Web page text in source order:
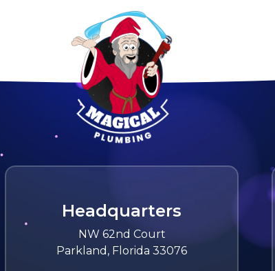
Headquarters
NW 62nd Court
Parkland, Florida 33076